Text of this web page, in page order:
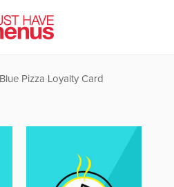
Blue Pizza Loyalty Card